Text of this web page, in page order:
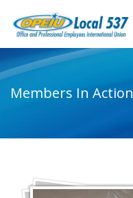
Mission Statement
Members In Action